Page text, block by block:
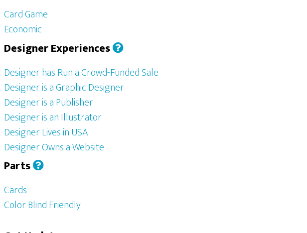
Card Game
Economic
Designer Experiences
Designer has Run a Crowd-Funded Sale
Designer is a Graphic Designer
Designer is a Publisher
Designer is an Illustrator
Designer Lives in USA
Designer Owns a Website
Parts
Cards
Color Blind Friendly